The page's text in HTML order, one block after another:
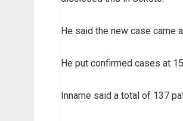
He said the new case came
He put confirmed cases at
Inname said a total of 137